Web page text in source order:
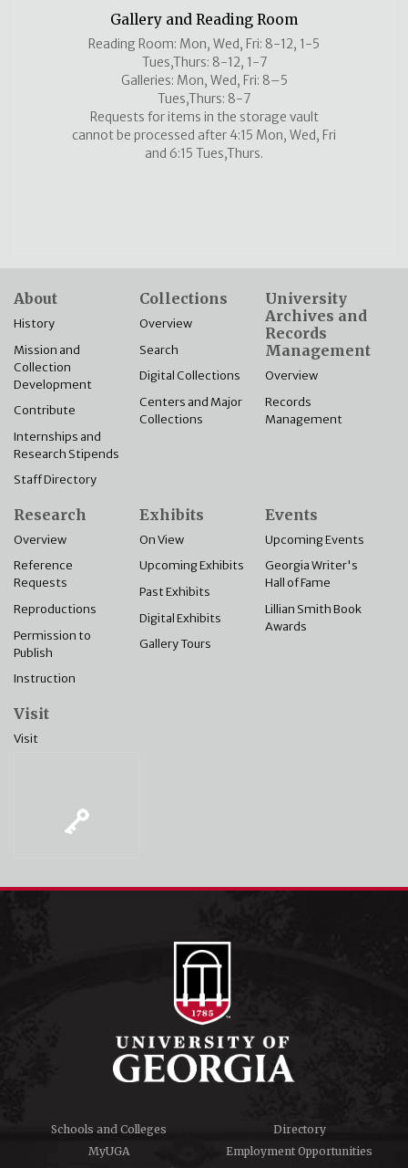
Gallery and Reading Room
Reading Room: Mon, Wed, Fri: 8-12, 1-5
Tues,Thurs: 8-12, 1-7
Galleries: Mon, Wed, Fri: 8–5
Tues,Thurs: 8-7
Requests for items in the storage vault
cannot be processed after 4:15 Mon, Wed, Fri
and 6:15 Tues,Thurs.
About
History
Mission and
Collection
Development
Contribute
Internships and
Research Stipends
Staff Directory
Collections
Overview
Search
Digital Collections
Centers and Major
Collections
University
Archives and
Records
Management
Overview
Records
Management
Research
Overview
Reference
Requests
Reproductions
Permission to
Publish
Instruction
Exhibits
On View
Upcoming Exhibits
Past Exhibits
Digital Exhibits
Gallery Tours
Events
Upcoming Events
Georgia Writer's
Hall of Fame
Lillian Smith Book
Awards
Visit
Visit
Schools and Colleges
Directory
MyUGA
Employment Opportunities